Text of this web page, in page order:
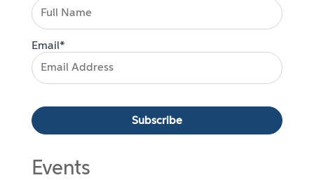
Email*
Events